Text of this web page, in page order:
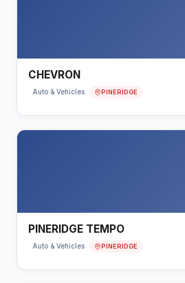
CHEVRON
Auto & Vehicles PINERIDGE
PINERIDGE TEMPO
Auto & Vehicles PINERIDGE